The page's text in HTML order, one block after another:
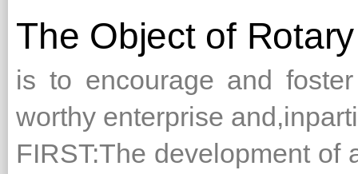
The Object of Rotary
is to encourage and
worthy enterprise
FIRST:The development of